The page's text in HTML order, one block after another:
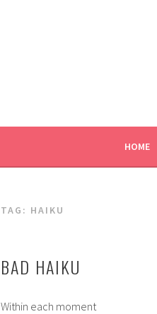
HOME
TAG: HAIKU
BAD HAIKU
Within each moment